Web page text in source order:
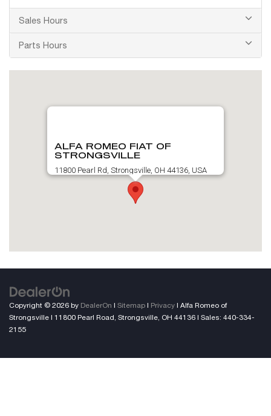
Sales Hours
Parts Hours
ALFA ROMEO FIAT OF
STRONGSVILLE
11800 Pearl Rd, Strongsville, OH 44136, USA
Copyright © 2026 by DealerOn | Sitemap | Privacy | Alfa Romeo of
Strongsville | 11800 Pearl Road, Strongsville, OH 44136 | Sales: 440-334-
2155